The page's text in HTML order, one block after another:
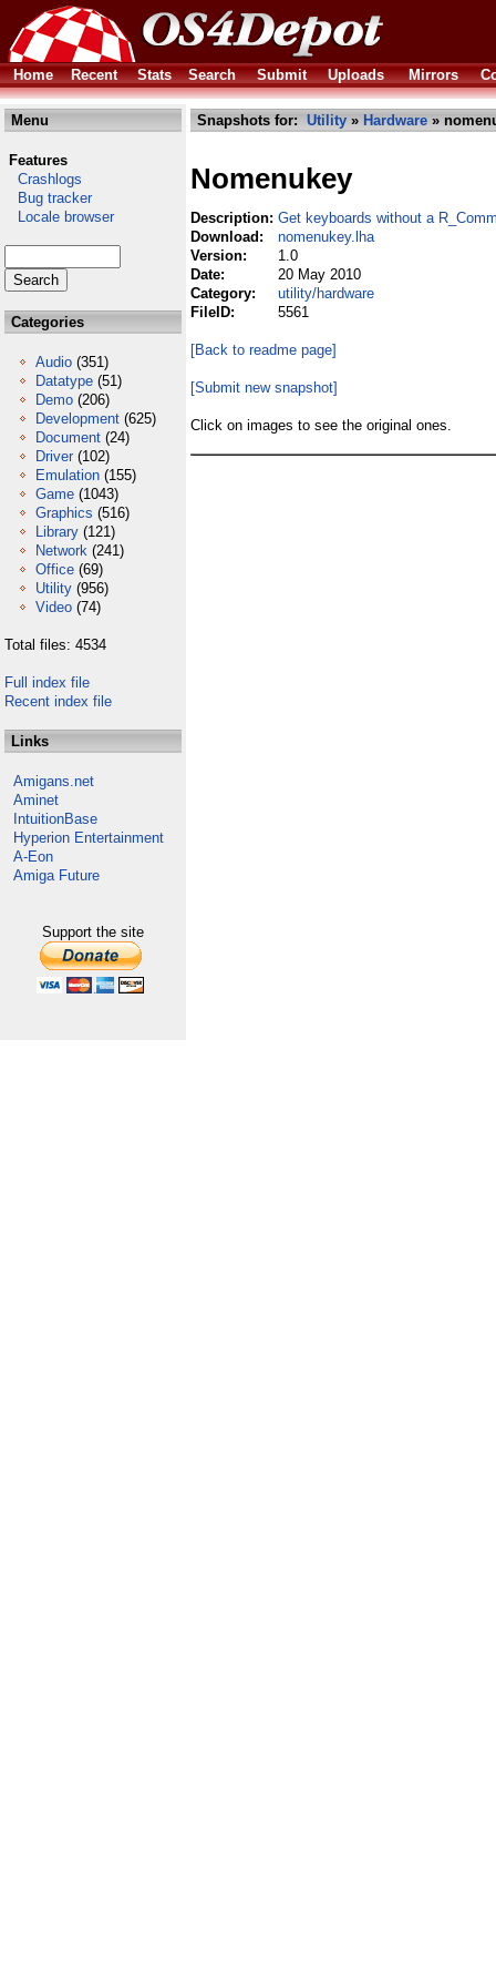
Home Recent Stats Search Submit Uploads Mirrors
Menu
Features
Crashlogs
Bug tracker
Locale browser
Categories
Audio (351)
Datatype (51)
Demo (206)
Development (625)
Document (24)
Driver (102)
Emulation (155)
Game (1043)
Graphics (516)
Library (121)
Network (241)
Office (69)
Utility (956)
Video (74)
Total files: 4534
Full index file
Recent index file
Links
Amigans.net
Aminet
IntuitionBase
Hyperion Entertainment
A-Eon
Amiga Future
Support the site
Snapshots for: Utility » Hardware »
Nomenukey
Description: Get keyboards without a
Download:
nomenukey.lha
Version:
1.0
Date:
20 May 2010
Category:
utility/hardware
FileID:
5561
[Back to readme page]
[Submit new snapshot]
Click on images to see the original ones.